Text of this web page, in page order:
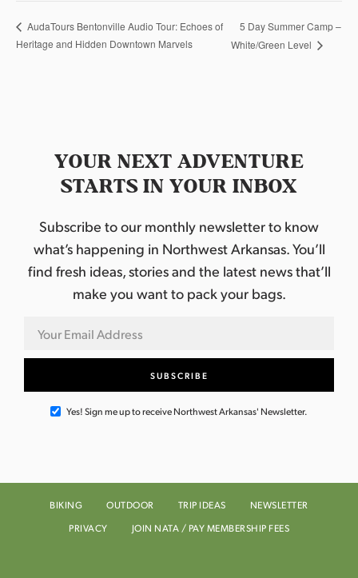
AudaTours Bentonville Audio Tour: Echoes of
Heritage and Hidden Downtown Marvels
5 Day Summer Camp –
White/Green Level
YOUR NEXT ADVENTURE
STARTS IN YOUR INBOX
Subscribe to our monthly newsletter to know
what’s happening in Northwest Arkansas. You’ll
find fresh ideas, stories and the latest news that’ll
make you want to pack your bags.
Yes! Sign me up to receive Northwest Arkansas' Newsletter.
BIKING OUTDOOR TRIP IDEAS
NEWSLETTER
PRIVACY
JOIN NATA / PAY MEMBERSHIP FEES